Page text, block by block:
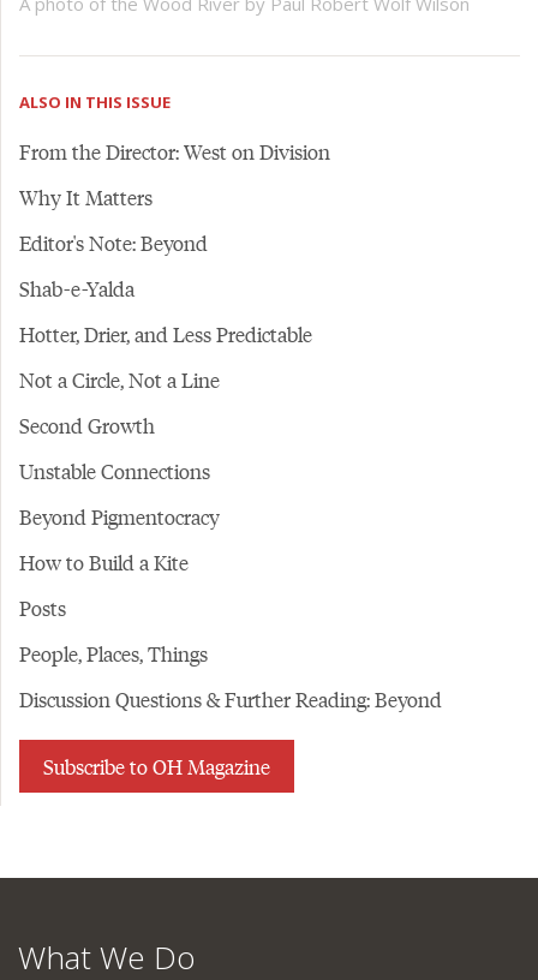
ALSO IN THIS ISSUE
From the Director: West on Division
Why It Matters
Editor's Note: Beyond
Shab-e-Yalda
Hotter, Drier, and Less Predictable
Not a Circle, Not a Line
Second Growth
Unstable Connections
Beyond Pigmentocracy
How to Build a Kite
Posts
People, Places, Things
Discussion Questions & Further Reading: Beyond
Subscribe to OH Magazine
What We Do